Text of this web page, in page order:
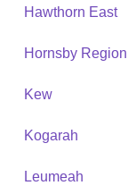
Hawthorn East
Hornsby Region
Kew
Kogarah
Leumeah